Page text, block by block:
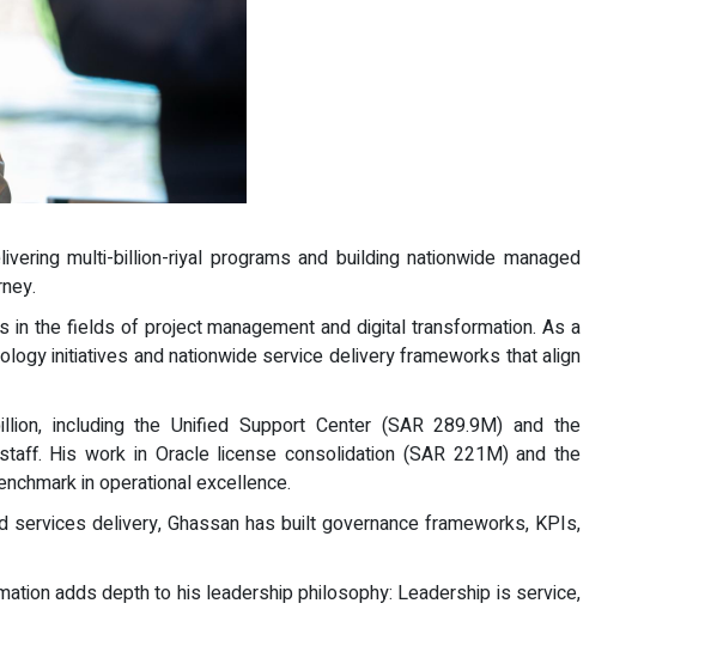
multi-billion-riyal programs and building nationwide managed
in the fields of project management and digital transformation. As a
initiatives and nationwide service delivery frameworks that align
including the Unified Support Center (SAR 289.9M) and the
His work in Oracle license consolidation (SAR 221M) and the
in operational excellence.
delivery, Ghassan has built governance frameworks, KPIs,
adds depth to his leadership philosophy: Leadership is service,